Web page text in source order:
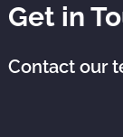
Get in
Contact our